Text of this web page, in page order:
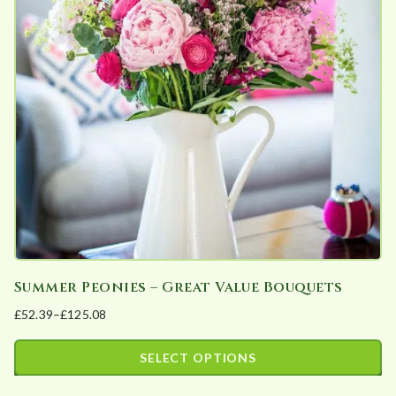
options
may
be
chosen
on
product
page
Summer Peonies – Great Value Bouquets
£52.39–£125.08
Price
range:
SELECT OPTIONS